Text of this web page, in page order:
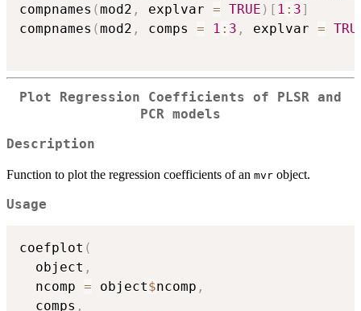
compnames (mod2 , explvar = TRUE ) [ 1 : 3]
compnames (mod2 , comps = 1 : 3 , explvar =
Plot Regression Coefficients of PLSR and
PCR models
Description
Function to plot the regression coefficients of an mvr object.
Usage
coefplot (
  object
,
  ncomp
= object$ncomp ,
  comps
,